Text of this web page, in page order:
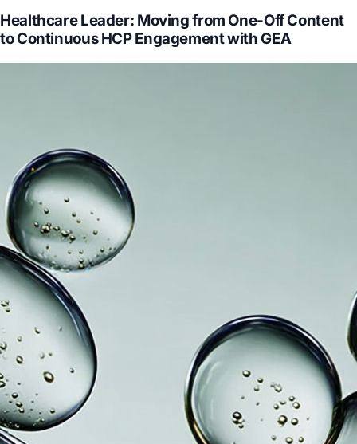
Healthcare Leader: Moving from One-Off Content
to Continuous HCP Engagement with GEA